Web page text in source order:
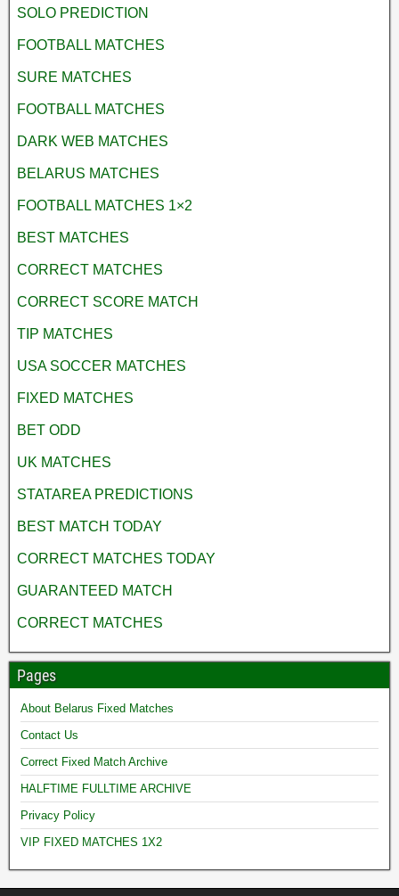
SOLO PREDICTION
FOOTBALL MATCHES
SURE MATCHES
FOOTBALL MATCHES
DARK WEB MATCHES
BELARUS MATCHES
FOOTBALL MATCHES 1×2
BEST MATCHES
CORRECT MATCHES
CORRECT SCORE MATCH
TIP MATCHES
USA SOCCER MATCHES
FIXED MATCHES
BET ODD
UK MATCHES
STATAREA PREDICTIONS
BEST MATCH TODAY
CORRECT MATCHES TODAY
GUARANTEED MATCH
CORRECT MATCHES
Pages
About Belarus Fixed Matches
Contact Us
Correct Fixed Match Archive
HALFTIME FULLTIME ARCHIVE
Privacy Policy
VIP FIXED MATCHES 1X2